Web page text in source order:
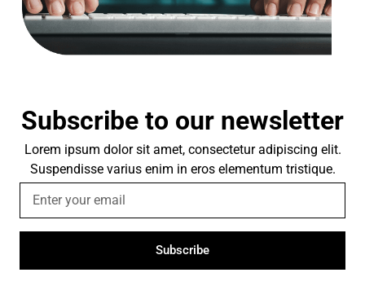
Subscribe to our newsletter
Lorem ipsum dolor sit amet, consectetur adipiscing elit.
Suspendisse varius enim in eros elementum tristique.
Subscribe